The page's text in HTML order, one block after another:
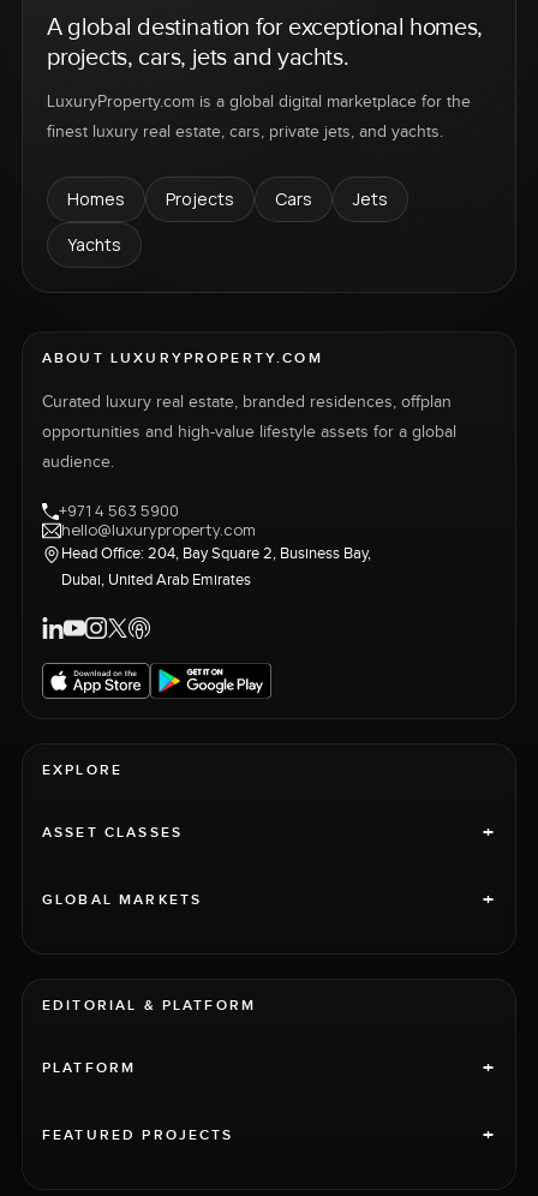
A global destination for exceptional homes,
projects, cars, jets and yachts.
LuxuryProperty.com is a global digital marketplace for the
finest luxury real estate, cars, private jets, and yachts.
Homes Projects Cars
Jets
Yachts
ABOUT LUXURYPROPERTY.COM
Curated luxury real estate, branded residences, offplan
opportunities and high-value lifestyle assets for a global
audience.
+971 4 563 5900
hello@luxuryproperty.com
Head Office: 204, Bay Square 2, Business Bay,
Dubai, United Arab Emirates
EXPLORE
ASSET CLASSES +
GLOBAL MARKETS +
EDITORIAL & PLATFORM
PLATFORM +
FEATURED PROJECTS +